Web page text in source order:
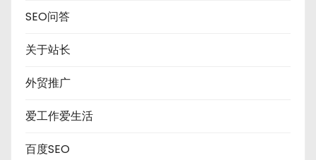
SEO问答
关于站长
外贸推广
爱工作爱生活
百度SEO